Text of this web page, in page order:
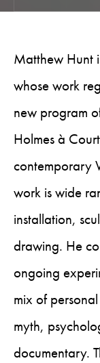
Matthew Hunt
whose work
new program
Holmes à
contemporary
work is wide
installation,
drawing. He
ongoing
mix of
myth,
documentary.